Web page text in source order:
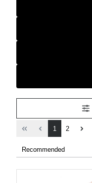
Page
1 Page
2